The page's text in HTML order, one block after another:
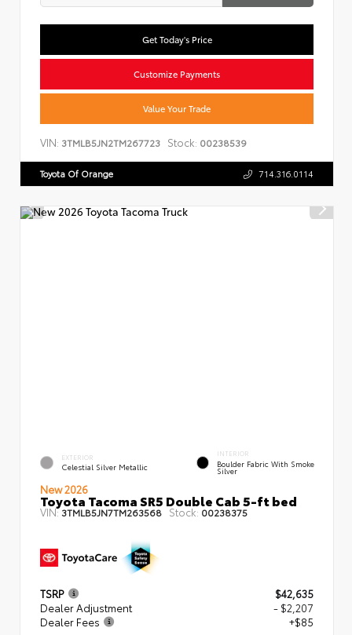
Get Today's Price
Customize Payments
Value Your Trade
VIN: 3TMLB5JN2TM267723 Stock: 00238539
Toyota Of Orange 714.316.0114
EXTERIOR
Celestial Silver Metallic
INTERIOR
Boulder Fabric With Smoke
Silver
New 2026
Toyota Tacoma SR5 Double Cab 5-ft bed
VIN:3TMLB5JN7TM263568 Stock: 00238375
TSRP
$42,635
Dealer Adjustment
- $2,207
Dealer Fees
+$85